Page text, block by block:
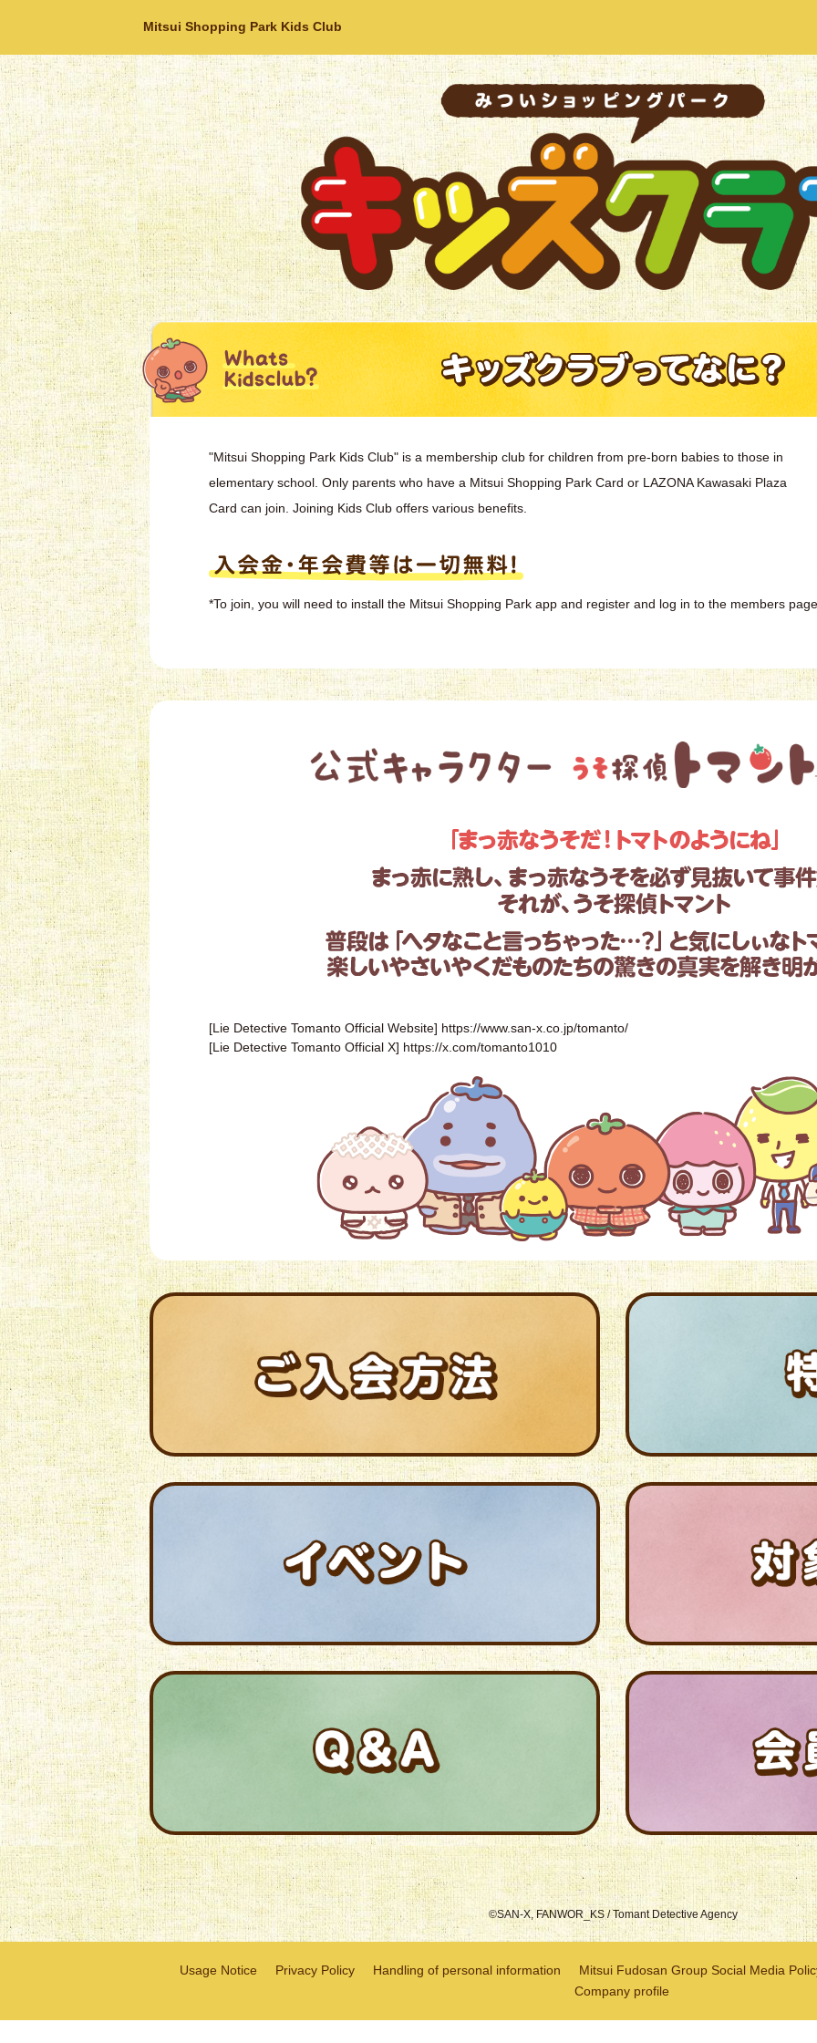
Mitsui Shopping Park Kids Club
"Mitsui Shopping Park Kids Club" is a membership club for children from pre-born babies to those in
elementary school. Only parents who have a Mitsui Shopping Park Card or LAZONA Kawasaki Plaza
Card can join. Joining Kids Club offers various benefits.
*To join, you will need to install the Mitsui Shopping Park app and register and log in to the members
[Lie Detective Tomanto Official Website] https://www.san-x.co.jp/tomanto/
[Lie Detective Tomanto Official X] https://x.com/tomanto1010
©SAN-X, FANWOR_KS / Tomant Detective Agency
Usage Notice Privacy Policy Handling of personal information
Mitsui Fudosan Group Social Media
Company profile